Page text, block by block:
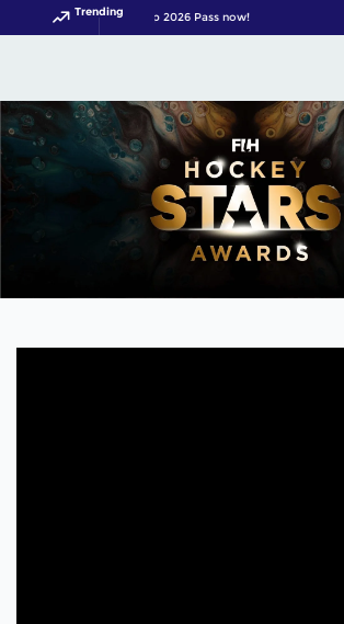
Trending
FIH Hockey World Cup 2026 Pass now!